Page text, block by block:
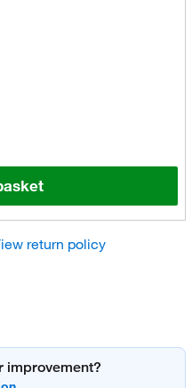
return policy
improvement?